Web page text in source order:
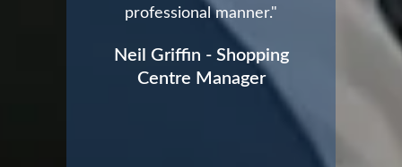
professional manner."
Neil Griffin - Shopping
Centre Manager